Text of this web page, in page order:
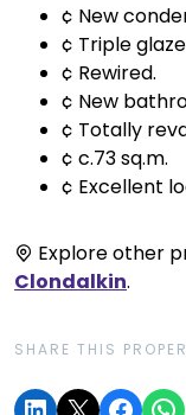
¢ New
¢ Triple
¢ Rewired.
¢ New
¢ Totally
¢ c.73 sq.m.
¢ Excellent
Explore other
Clondalkin.
SHARE THIS